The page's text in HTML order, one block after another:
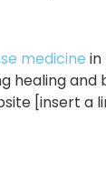
medicine in
and
[insert a